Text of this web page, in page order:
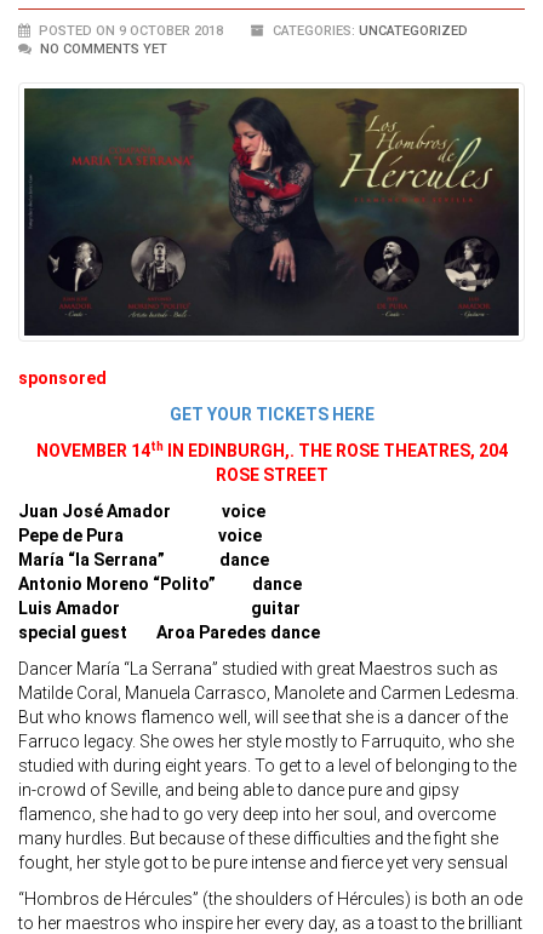
POSTED ON 9 OCTOBER 2018 CATEGORIES: UNCATEGORIZED
NO COMMENTS YET
sponsored
GET YOUR TICKETS HERE
NOVEMBER 14thIN EDINBURGH,. THE ROSE THEATRES, 204
ROSE STREET
Juan José Amador voice
Pepe de Pura voice
María “la Serrana” dance
Antonio Moreno “Polito” dance
Luis Amador guitar
special guest Aroa Paredes dance
Dancer María “La Serrana” studied with great Maestros such as
Matilde Coral, Manuela Carrasco, Manolete and Carmen Ledesma.
But who knows flamenco well, will see that she is a dancer of the
Farruco legacy. She owes her style mostly to Farruquito, who she
studied with during eight years. To get to a level of belonging to the
in-crowd of Seville, and being able to dance pure and gipsy
flamenco, she had to go very deep into her soul, and overcome
many hurdles. But because of these difficulties and the fight she
fought, her style got to be pure intense and fierce yet very sensual
“Hombros de Hércules” (the shoulders of Hércules) is both an ode
to her maestros who inspire her every day, as a toast to the brilliant